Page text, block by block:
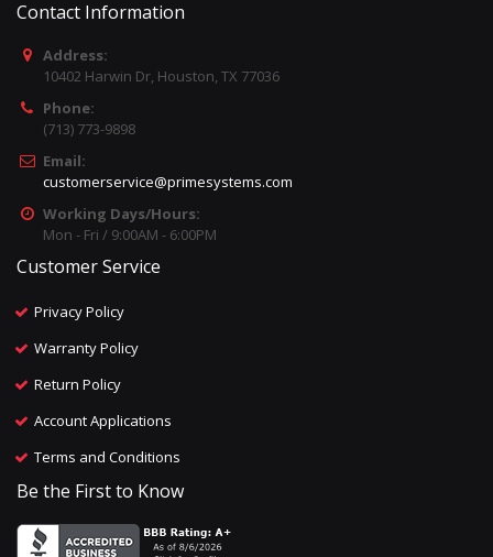
Contact Information
Address:
10402 Harwin Dr, Houston, TX 77036
Phone:
(713) 773-9898
Email:
customerservice@primesystems.com
Working Days/Hours:
Mon - Fri / 9:00AM - 6:00PM
Customer Service
Privacy Policy
Warranty Policy
Return Policy
Account Applications
Terms and Conditions
Be the First to Know